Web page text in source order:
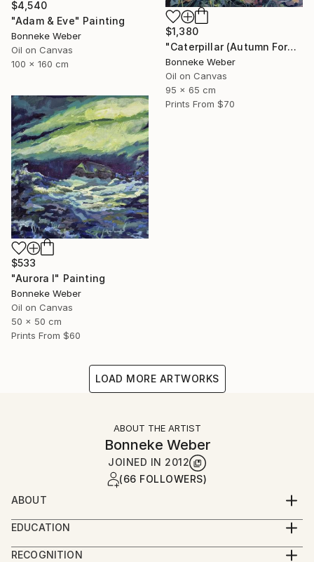
$4,540
"Adam & Eve" Painting
Bonneke Weber
Oil on Canvas
100 x 160 cm
$1,380
"Caterpillar (Autumn Forest)" Painting
Bonneke Weber
Oil on Canvas
95 x 65 cm
Prints From $70
$533
"Aurora I" Painting
Bonneke Weber
Oil on Canvas
50 x 50 cm
Prints From $60
LOAD MORE ARTWORKS
ABOUT THE ARTIST
Bonneke Weber
JOINED IN 2012
(66 FOLLOWERS)
ABOUT
Interested in historical views on everyday life,
summarizing our daily circumstances and nostalgia
towards the past, present and possible future.
EDUCATION
Fine Art School (Amsterdam) - graduated
RECOGNITION